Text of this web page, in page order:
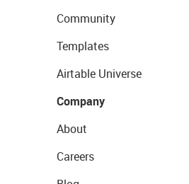
Community
Templates
Airtable Universe
Company
About
Careers